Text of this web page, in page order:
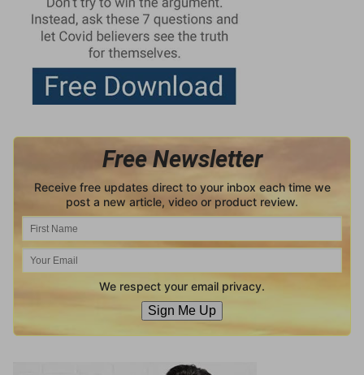
Free Newsletter
Receive free updates direct to your inbox each time we
post a new article, video or product review.
We respect your email privacy.
Sign Me Up